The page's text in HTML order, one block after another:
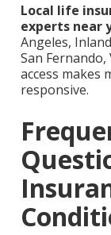
Local life
experts near
Angeles,
San
access makes
responsive.